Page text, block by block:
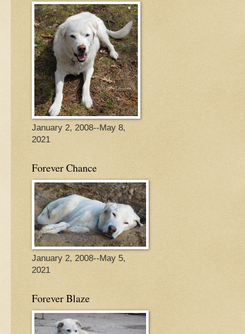
January 2, 2008--May 8,
2021
Forever Chance
January 2, 2008--May 5,
2021
Forever Blaze